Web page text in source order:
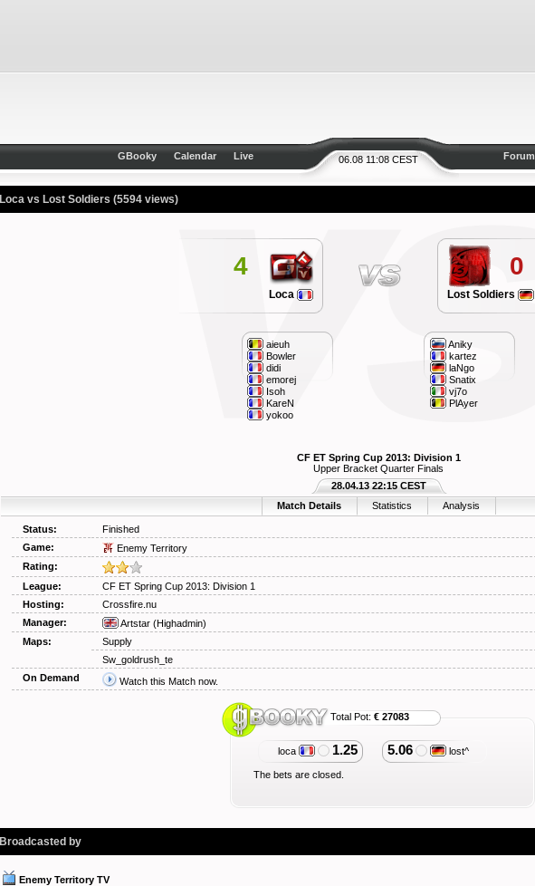
06.08 11:08 CEST
GBooky Calendar Live Forum
Loca vs Lost Soldiers (5594 views)
4
Loca
0
Lost Soldiers
aieuh
Bowler
didi
emorej
Isoh
KareN
yokoo
Aniky
kartez
laNgo
Snatix
vj7o
PlAyer
CF ET Spring Cup 2013: Division 1
Upper Bracket Quarter Finals
Match Details Statistics Analysis
28.04.13 22:15 CEST
Status: Finished
Game:
Enemy Territory
Rating:
League:
CF ET Spring Cup 2013: Division 1
Hosting:
Crossfire.nu
Manager:
Artstar (Highadmin)
Maps:
Supply
Sw_goldrush_te
On Demand
Watch this Match now.
Total Pot: € 27083
loca 1.25 5.06 lost^
The bets are closed.
Broadcasted by
Enemy Territory TV